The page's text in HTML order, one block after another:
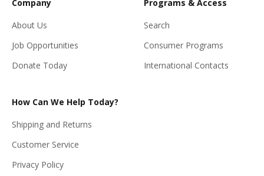
Company
About Us
Job Opportunities
Donate Today
Programs & Access
Search
Consumer Programs
International Contacts
How Can We Help Today?
Shipping and Returns
Customer Service
Privacy Policy